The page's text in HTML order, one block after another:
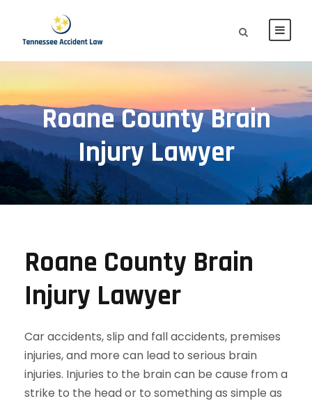
Roane County Brain
Injury Lawyer
Roane County Brain
Injury Lawyer
Car accidents, slip and fall accidents, premises
injuries, and more can lead to serious brain
injuries. Injuries to the brain can be cause from a
strike to the head or to something as simple as